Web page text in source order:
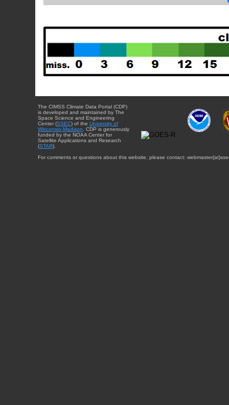
The CIMSS Climate Data Portal (CDP)
is developed and maintained by The
Space Science and Engineering
Center (SSEC) of the University of
Wisconsin-Madison . CDP is generously
funded by the NOAA Center for
Satellite Applications and Research
(STAR).
For comments or questions about this website, please contact: